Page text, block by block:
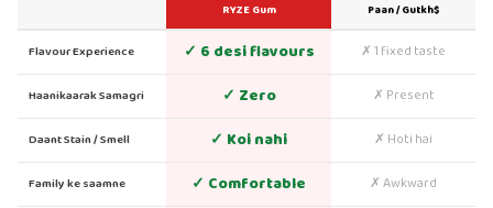
RYZE Gum Paan / Gutkh$
Flavour Experience ✓ 6 desi flavours ✗ 1 fixed taste
Haanikaarak Samagri ✓ Zero ✗ Present
Daant Stain / Smell ✓ Koi nahi ✗ Hoti hai
Family ke saamne ✓ Comfortable ✗ Awkward